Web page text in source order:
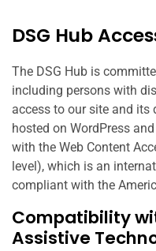
DSG Hub
The DSG Hub is
including persons with
access to our site and
hosted on WordPress
with the Web Content
level), which is an
compliant with the
Compatibility
Assistive